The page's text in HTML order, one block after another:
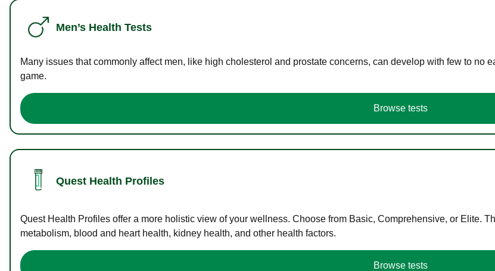
Men’s Health Tests
Many issues that commonly affect men, like high cholesterol and prostate concerns, can develop with few to no
game.
Browse tests
Quest Health Profiles
Quest Health Profiles offer a more holistic view of your wellness. Choose from Basic, Comprehensive, or Elite.
metabolism, blood and heart health, kidney health, and other health factors.
Browse tests